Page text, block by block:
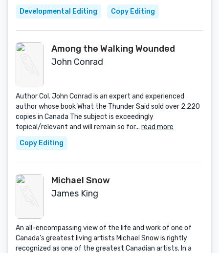
Developmental Editing
Copy Editing
Among the Walking Wounded
John Conrad
Author Col. John Conrad is an expert and experienced
author whose book What the Thunder Said sold over 2,220
copies in Canada The subject is exceedingly
topical/relevant and will remain so for... read more
Copy Editing
Michael Snow
James King
An all-encompassing view of the life and work of one of
Canada’s greatest living artists Michael Snow is rightly
recognized as one of the greatest Canadian artists. In a